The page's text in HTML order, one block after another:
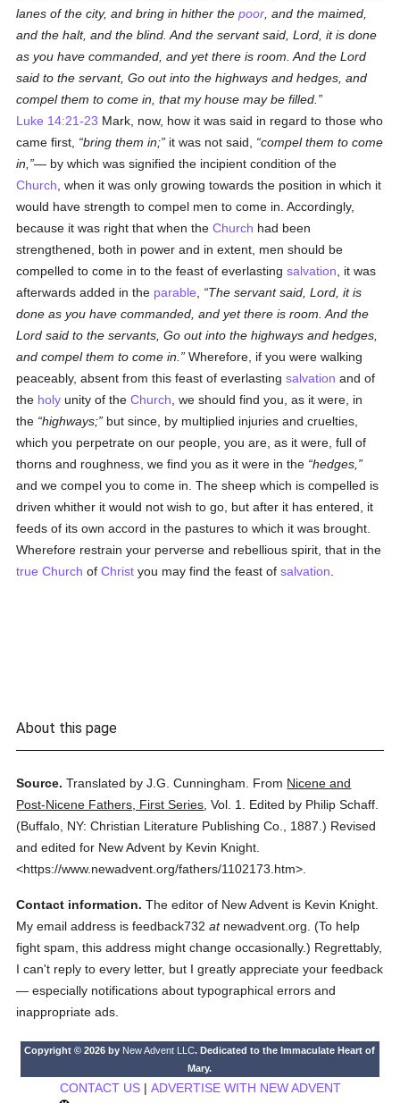
lanes of the city, and bring in hither thepoor , and the maimed,
and the halt, and the blind. And the servant said, Lord, it is done
as you have commanded, and yet there is room. And the Lord
said to the servant, Go out into the highways and hedges, and
compel them to come in, that my house may be filled.
Luke 14:21-23 Mark, now, how it was said in regard to those who
came first,
bring them in; it was not said,
compel them to come
in,
— by which was signified the incipient condition of the
Church , when it was only growing towards the position in which it
would have strength to compel men to come in. Accordingly,
because it was right that when theChurch had been
strengthened, both in power and in extent, men should be
compelled to come in to the feast of everlastingsalvation , it was
afterwards added in the parable
The servant said, Lord, it is
done as you have commanded, and yet there is room. And the
Lord said to the servants, Go out into the highways and hedges,
and compel them to come in.
Wherefore, if you were walking
peaceably, absent from this feast of everlastingsalvation and of
the holy unity of theChurch , we should find you, as it were, in
the highways;
but since, by multiplied injuries and cruelties,
which you perpetrate on our people, you are, as it were, full of
thorns and roughness, we find you as it were in the hedges,
and we compel you to come in. The sheep which is compelled is
driven whither it would not wish to go, but after it has entered, it
feeds of its own accord in the pastures to which it was brought.
Wherefore restrain your perverse and rebellious spirit, that in the
true Church ofChrist you may find the feast ofsalvation
About this page
Source. Translated by J.G. Cunningham. From Nicene and
Post-Nicene Fathers, First Series ,Vol. 1.
Edited by Philip Schaff.
(Buffalo, NY: Christian Literature Publishing Co., 1887.) Revised
and edited for New Advent by Kevin Knight.
<https://www.newadvent.org/fathers/1102173.htm>.
Contact information. The editor of New Advent is Kevin Knight.
My email address is feedback732atnewadvent.org. (To help
fight spam, this address might change occasionally.) Regrettably,
I can't reply to every letter, but I greatly appreciate your feedback
— especially notifications about typographical errors and
inappropriate ads.
Copyright © 2026 by New Advent LLC. Dedicated to the Immaculate Heart of
Mary.
CONTACT US| ADVERTISE WITH NEW ADVENT